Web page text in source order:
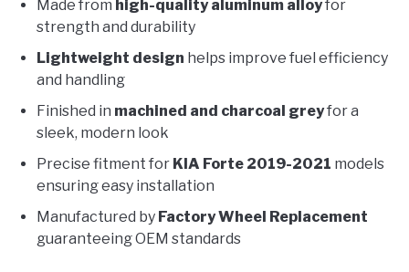
Made from high-quality aluminum alloyfor
strength and durability
Lightweight design helps improve fuel efficiency
and handling
Finished in machined and charcoal greyfor a
sleek, modern look
Precise fitment for KIA Forte 2019-2021 models
ensuring easy installation
Manufactured by Factory Wheel Replacement
guaranteeing OEM standards